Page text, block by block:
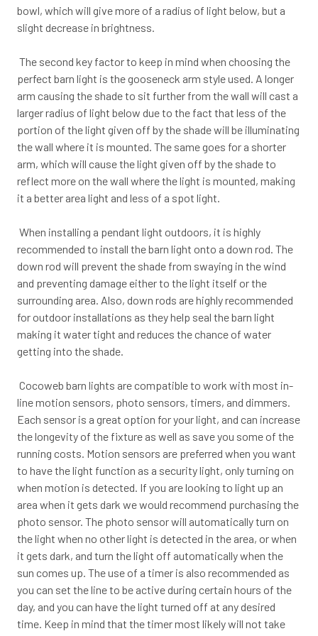
bowl, which will give more of a radius of light below, but a
slight decrease in brightness.
The second key factor to keep in mind when choosing the
perfect barn light is the gooseneck arm style used. A longer
arm causing the shade to sit further from the wall will cast a
larger radius of light below due to the fact that less of the
portion of the light given off by the shade will be illuminating
the wall where it is mounted. The same goes for a shorter
arm, which will cause the light given off by the shade to
reflect more on the wall where the light is mounted, making
it a better area light and less of a spot light.
When installing a pendant light outdoors, it is highly
recommended to install the barn light onto a down rod. The
down rod will prevent the shade from swaying in the wind
and preventing damage either to the light itself or the
surrounding area. Also, down rods are highly recommended
for outdoor installations as they help seal the barn light
making it water tight and reduces the chance of water
getting into the shade.
Cocoweb barn lights are compatible to work with most in-
line motion sensors, photo sensors, timers, and dimmers.
Each sensor is a great option for your light, and can increase
the longevity of the fixture as well as save you some of the
running costs. Motion sensors are preferred when you want
to have the light function as a security light, only turning on
when motion is detected. If you are looking to light up an
area when it gets dark we would recommend purchasing the
photo sensor. The photo sensor will automatically turn on
the light when no other light is detected in the area, or when
it gets dark, and turn the light off automatically when the
sun comes up. The use of a timer is also recommended as
you can set the line to be active during certain hours of the
day, and you can have the light turned off at any desired
time. Keep in mind that the timer most likely will not take